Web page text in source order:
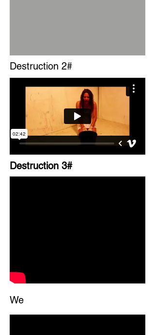
Destruction 2#
Destruction 3#
We